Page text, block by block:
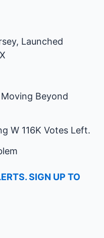
Launched
Beyond
W 116K Votes Left.
SIGN UP TO